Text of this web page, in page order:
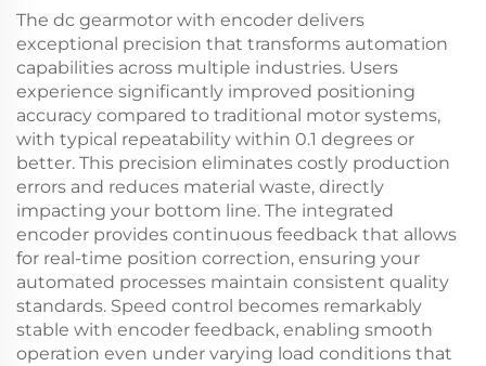
The dc gearmotor with encoder delivers
exceptional precision that transforms automation
capabilities across multiple industries. Users
experience significantly improved positioning
accuracy compared to traditional motor systems,
with typical repeatability within 0.1 degrees or
better. This precision eliminates costly production
errors and reduces material waste, directly
impacting your bottom line. The integrated
encoder provides continuous feedback that allows
for real-time position correction, ensuring your
automated processes maintain consistent quality
standards. Speed control becomes remarkably
stable with encoder feedback, enabling smooth
operation even under varying load conditions that